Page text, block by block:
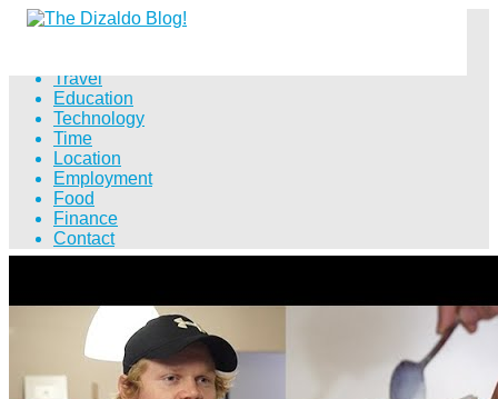
Travel
Education
Technology
Time
Location
Employment
Food
Finance
Contact